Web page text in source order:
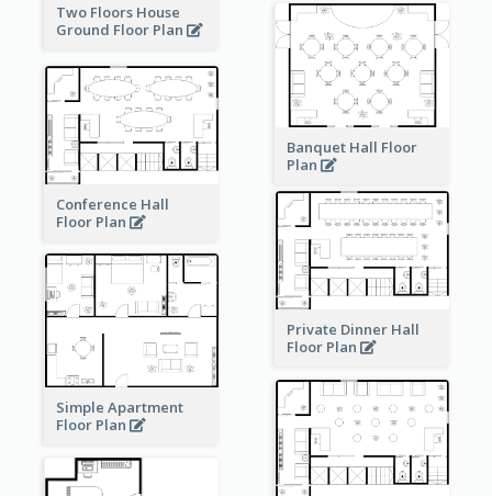
Two Floors House
Ground Floor Plan
Banquet Hall Floor
Plan
Conference Hall
Floor Plan
Private Dinner Hall
Floor Plan
Simple Apartment
Floor Plan